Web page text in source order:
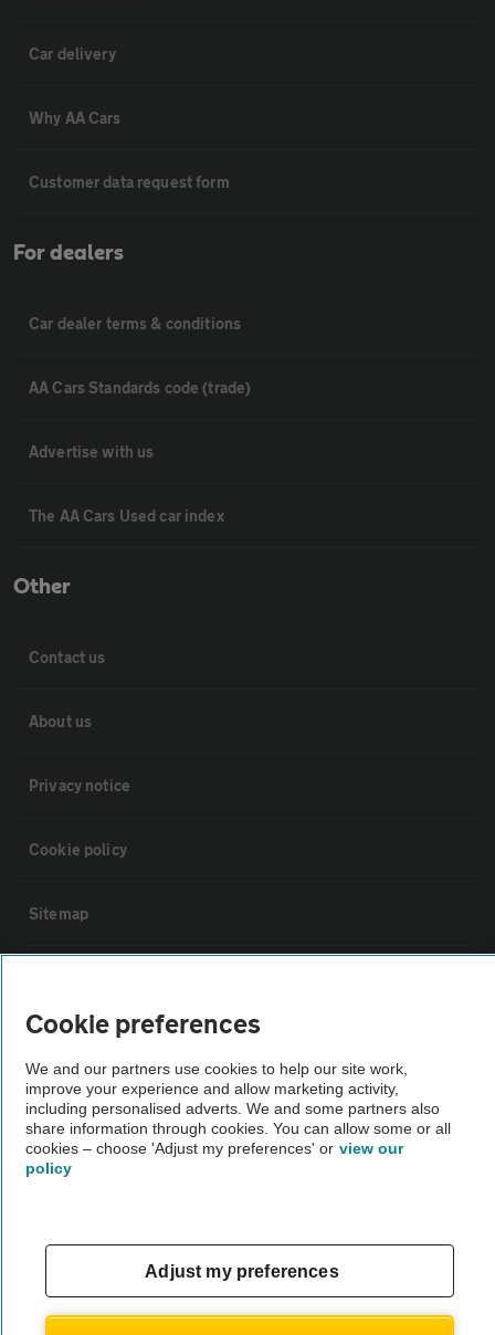
Car delivery
Why AA Cars
Customer data request form
For dealers
Car dealer terms & conditions
AA Cars Standards code (trade)
Advertise with us
The AA Cars Used car index
Other
Contact us
About us
Privacy notice
Cookie policy
Sitemap
Not all cars are mechanically checked by the AA.
Vehicle Inspection
Cookie preferences
We and our partners use cookies to help our site work,
improve your experience and allow marketing activity,
including personalised adverts. We and some partners also
share information through cookies. You can allow some or all
cookies – choose 'Adjust my preferences' or view our
policy
Adjust my preferences